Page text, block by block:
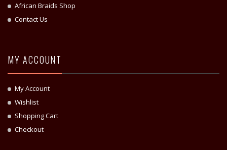
African Braids Shop
Contact Us
MY ACCOUNT
My Account
Wishlist
Shopping Cart
Checkout